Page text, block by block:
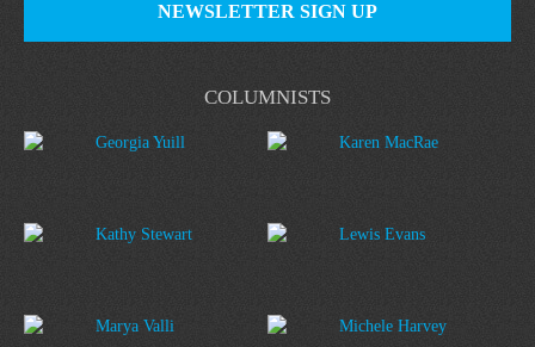
COLUMNISTS
Georgia Yuill Karen MacRae
Kathy Stewart Lewis Evans
Marya Valli Michele Harvey
NEWSLETTER SIGN UP